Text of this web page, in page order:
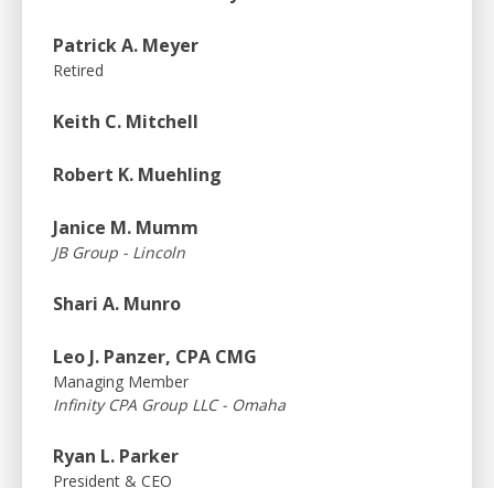
Patrick A. Meyer
Retired
Keith C. Mitchell
Robert K. Muehling
Janice M. Mumm
JB Group - Lincoln
Shari A. Munro
Leo J. Panzer, CPA CMG
Managing Member
Infinity CPA Group LLC - Omaha
Ryan L. Parker
President & CEO